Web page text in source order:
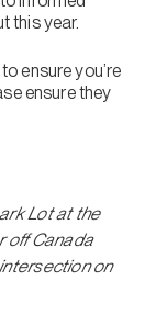
this year.
ensure you’re
ensure they
Lot at the
off Canada
on